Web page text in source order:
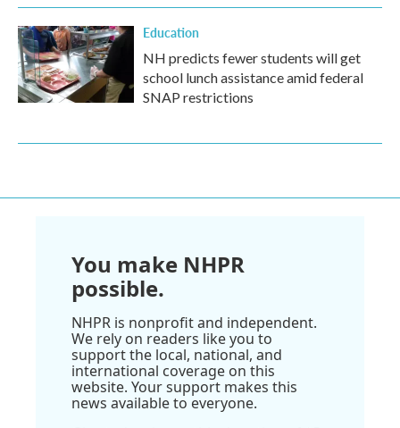
Education
NH predicts fewer students will get
school lunch assistance amid federal
SNAP restrictions
You make NHPR
possible.
NHPR is nonprofit and independent.
We rely on readers like you to
support the local, national, and
international coverage on this
website. Your support makes this
news available to everyone.